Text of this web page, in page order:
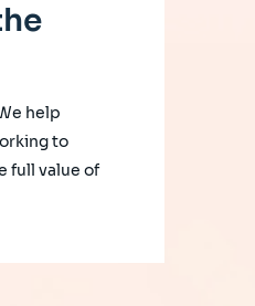
help
to
full value of